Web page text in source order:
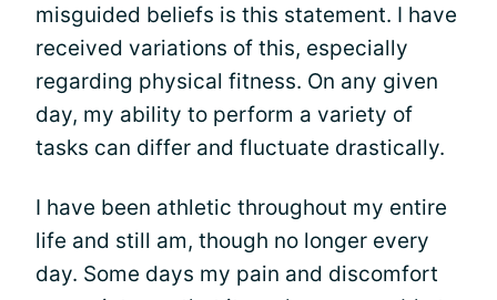
misguided beliefs is this statement. I have
received variations of this, especially
regarding physical fitness. On any given
day, my ability to perform a variety of
tasks can differ and fluctuate drastically.
I have been athletic throughout my entire
life and still am, though no longer every
day. Some days my pain and discomfort